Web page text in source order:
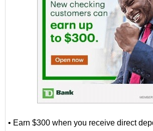
• Earn $300 when you receive direct